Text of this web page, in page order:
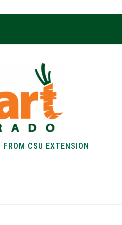
FROM CSU EXTENSION